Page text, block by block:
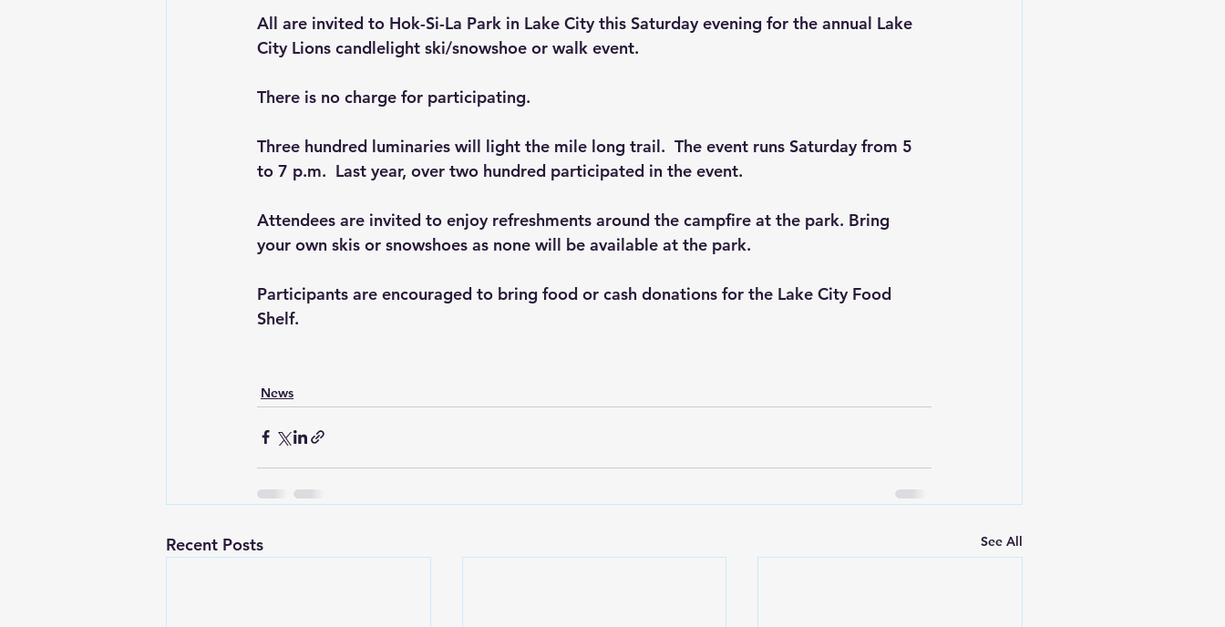
All are invited to Hok-Si-La Park in Lake City this Saturday evening for the annual Lake
City Lions candlelight ski/snowshoe or walk event.
There is no charge for participating.
Three hundred luminaries will light the mile long trail.  The event runs Saturday from 5
to 7 p.m.  Last year, over two hundred participated in the event.
Attendees are invited to enjoy refreshments around the campfire at the park. Bring
your own skis or snowshoes as none will be available at the park.
Participants are encouraged to bring food or cash donations for the Lake City Food
Shelf.
News
Recent Posts See All